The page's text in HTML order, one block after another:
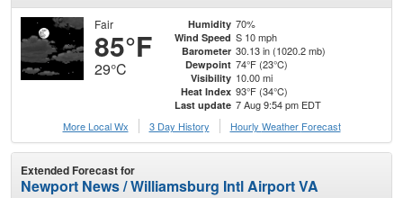
Fair
85°F
29°C
Humidity 70%
Wind Speed S 10 mph
Barometer 30.13 in (1020.2 mb)
Dewpoint 74°F (23°C)
Visibility 10.00 mi
Heat Index 93°F (34°C)
Last update 7 Aug 9:54 pm EDT
More Local Wx
3 Day History Hourly Weather Forecast
Extended Forecast for
Newport News / Williamsburg Intl Airport VA